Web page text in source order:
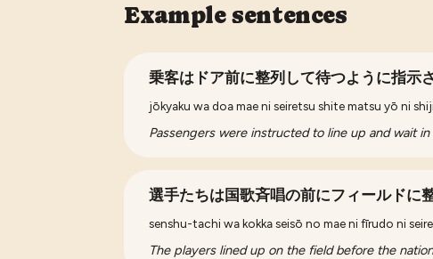
Example sentences
乗客はドア前に整列して待つように指示
jōkyaku wa doa mae ni seiretsu shite matsu yō ni
Passengers were instructed to line up and wait
選手たちは国歌斉唱の前にフィールドに
senshu-tachi wa kokka seisō no mae ni fīrudo ni
The players lined up on the field before the